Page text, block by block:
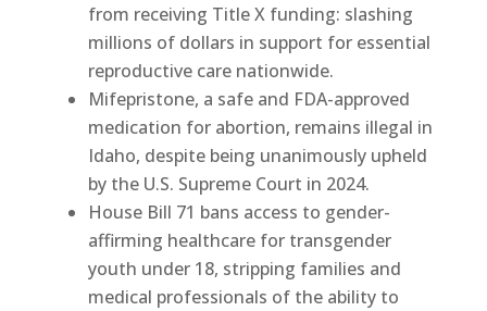
from receiving Title X funding: slashing
millions of dollars in support for essential
reproductive care nationwide.
Mifepristone, a safe and FDA-approved
medication for abortion, remains illegal in
Idaho, despite being unanimously upheld
by the U.S. Supreme Court in 2024.
House Bill 71 bans access to gender-
affirming healthcare for transgender
youth under 18, stripping families and
medical professionals of the ability to